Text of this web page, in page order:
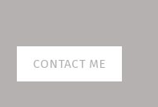
CONTACT ME